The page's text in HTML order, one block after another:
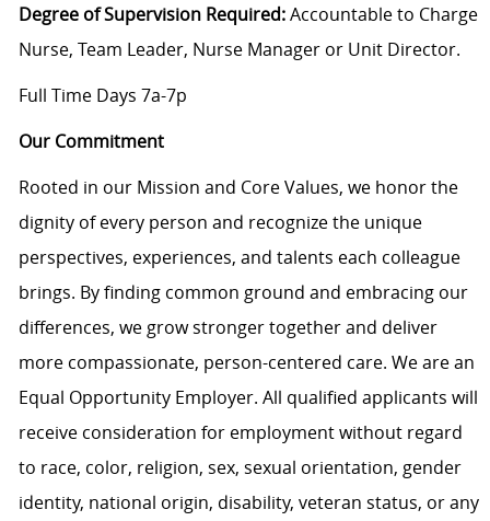
Degree of Supervision Required:Accountable to Charge
Nurse, Team Leader, Nurse Manager or Unit Director.
Full Time Days 7a-7p
Our Commitment
Rooted in our Mission and Core Values, we honor the
dignity of every person and recognize the unique
perspectives, experiences, and talents each colleague
brings. By finding common ground and embracing our
differences, we grow stronger together and deliver
more compassionate, person-centered care. We are an
Equal Opportunity Employer. All qualified applicants will
receive consideration for employment without regard
to race, color, religion, sex, sexual orientation, gender
identity, national origin, disability, veteran status, or any